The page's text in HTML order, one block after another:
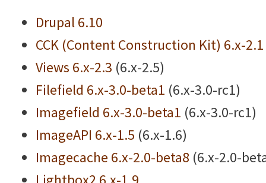
Drupal 6.10
CCK (Content Construction Kit) 6.x-2.1
Views 6.x-2.3 (6.x-2.5)
Filefield 6.x-3.0-beta1 (6.x-3.0-rc1)
Imagefield 6.x-3.0-beta1 (6.x-3.0-rc1)
ImageAPI 6.x-1.5 (6.x-1.6)
Imagecache 6.x-2.0-beta8 (6.x-2.0-